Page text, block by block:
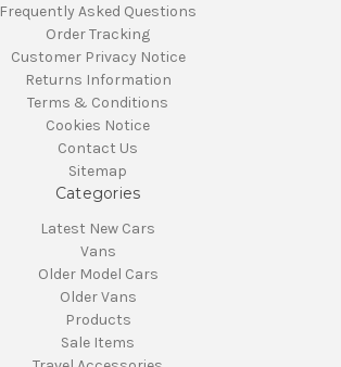
Frequently Asked Questions
Order Tracking
Customer Privacy Notice
Returns Information
Terms & Conditions
Cookies Notice
Contact Us
Sitemap
Categories
Latest New Cars
Vans
Older Model Cars
Older Vans
Products
Sale Items